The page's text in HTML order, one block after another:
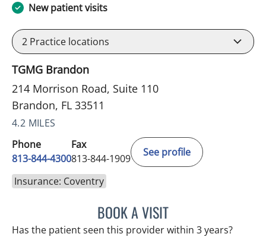
New patient visits
2 Practice locations
TGMG Brandon
214 Morrison Road, Suite 110
Brandon, FL 33511
4.2 MILES
Phone
813-844-4300
Fax
813-844-1909
See profile
Insurance: Coventry
BOOK A VISITSANDRA ELLIS, MD
Has the patient seen this provider within 3 years?